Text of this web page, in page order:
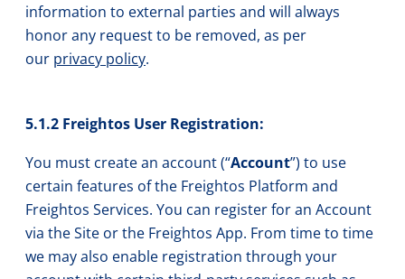
information to external parties and will always
honor any request to be removed, as per
our privacy policy.
5.1.2 Freightos User Registration:
You must create an account (“Account”) to use
certain features of the Freightos Platform and
Freightos Services. You can register for an Account
via the Site or the Freightos App. From time to time
we may also enable registration through your